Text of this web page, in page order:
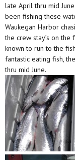
late April thru mid
been fishing these
Waukegan Harbor
the crew stay’s on
known to run to the
fantastic eating fish,
thru mid June.